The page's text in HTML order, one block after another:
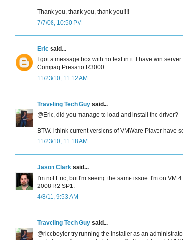
Thank you, thank you, thank you!!!!
7/7/08, 10:50 PM
Eric said...
I got a message box with no text in it. I have win
Compaq Presario R3000.
11/23/10, 11:12 AM
Traveling Tech Guy said...
@Eric, did you manage to load and install the driver?
BTW, I think current versions of VMWare Player have
11/23/10, 11:18 AM
Jason Clark said...
I'm not Eric, but I'm seeing the same issue. I'm on VM
2008 R2 SP1.
4/8/11, 9:53 AM
Traveling Tech Guy said...
@riceboyler try running the installer as an